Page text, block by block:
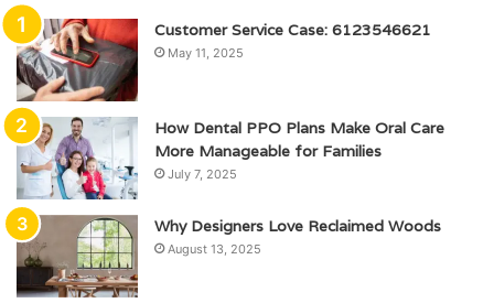
Customer Service Case: 6123546621
May 11, 2025
How Dental PPO Plans Make Oral Care
More Manageable for Families
July 7, 2025
Why Designers Love Reclaimed Woods
August 13, 2025